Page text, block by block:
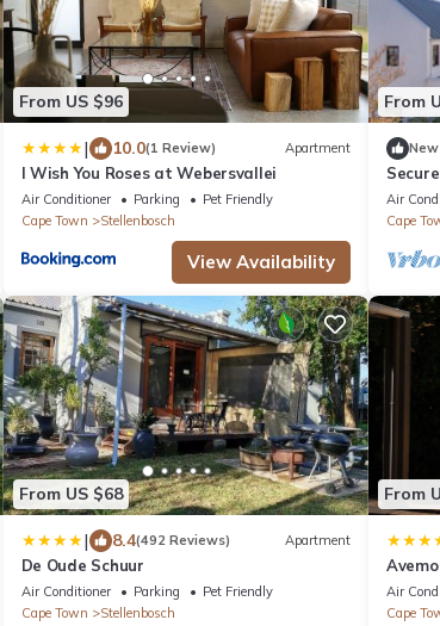
From US $96
| 10.0(1 Review) Apartment
I Wish You Roses at Webersvallei
Air Conditioner Parking
Pet Friendly
Cape Town
Stellenbosch
View Availability
From
New
with a
Air
Cape
From US $68
| 8.4(492 Reviews) Apartment
De Oude Schuur
Air Conditioner Parking
Pet Friendly
Cape Town
Stellenbosch
From
Air
Cape